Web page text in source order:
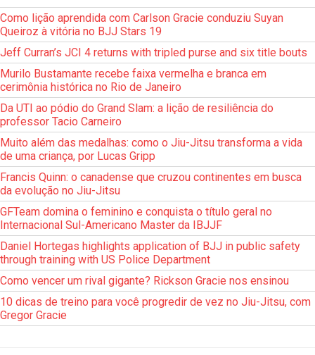
Como lição aprendida com Carlson Gracie conduziu Suyan
Queiroz à vitória no BJJ Stars 19
Jeff Curran’s JCI 4 returns with tripled purse and six title bouts
Murilo Bustamante recebe faixa vermelha e branca em
cerimônia histórica no Rio de Janeiro
Da UTI ao pódio do Grand Slam: a lição de resiliência do
professor Tacio Carneiro
Muito além das medalhas: como o Jiu-Jitsu transforma a vida
de uma criança, por Lucas Gripp
Francis Quinn: o canadense que cruzou continentes em busca
da evolução no Jiu-Jitsu
GFTeam domina o feminino e conquista o título geral no
Internacional Sul-Americano Master da IBJJF
Daniel Hortegas highlights application of BJJ in public safety
through training with US Police Department
Como vencer um rival gigante? Rickson Gracie nos ensinou
10 dicas de treino para você progredir de vez no Jiu-Jitsu, com
Gregor Gracie